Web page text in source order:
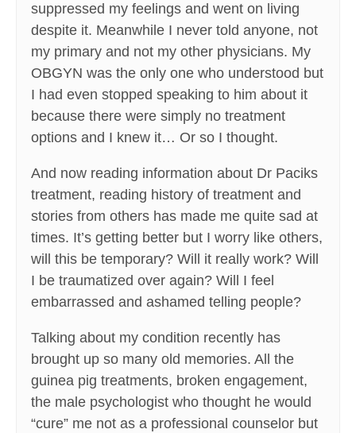
suppressed my feelings and went on living
despite it. Meanwhile I never told anyone, not
my primary and not my other physicians. My
OBGYN was the only one who understood but
I had even stopped speaking to him about it
because there were simply no treatment
options and I knew it… Or so I thought.
And now reading information about Dr Paciks
treatment, reading history of treatment and
stories from others has made me quite sad at
times. It’s getting better but I worry like others,
will this be temporary? Will it really work? Will
I be traumatized over again? Will I feel
embarrassed and ashamed telling people?
Talking about my condition recently has
brought up so many old memories. All the
guinea pig treatments, broken engagement,
the male psychologist who thought he would
“cure” me not as a professional counselor but